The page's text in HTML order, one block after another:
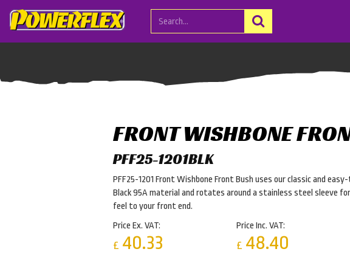
FRONT WISHBONE
PFF25-1201BLK
PFF25-1201 Front Wishbone Front Bush uses our classic and
Black 95A material and rotates around a stainless steel sleeve
feel to your front end.
Price Ex. VAT:
£ 40.33
Price Inc. VAT:
£ 48.40